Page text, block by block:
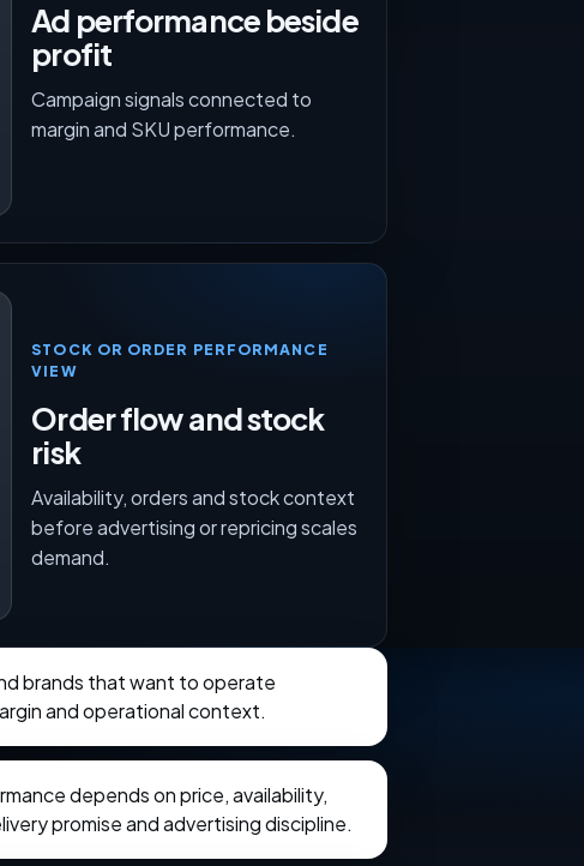
Ad performance beside
profit
Campaign signals connected to
margin and SKU performance.
STOCK OR ORDER PERFORMANCE
VIEW
Order flow and stock
risk
Availability, orders and stock context
before advertising or repricing scales
demand.
brands that want to operate
and operational context.
depends on price, availability,
promise and advertising discipline.